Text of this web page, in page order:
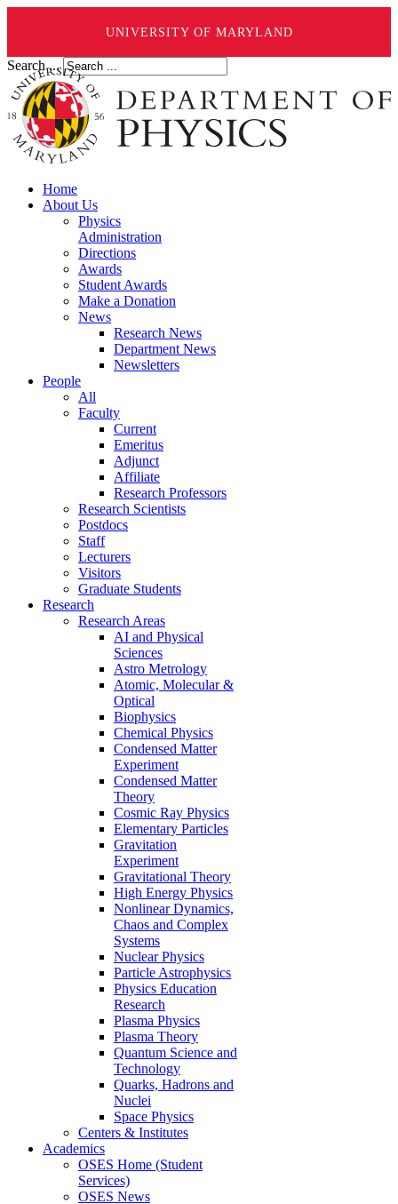
UNIVERSITY OF MARYLAND
Search ...
Home
About Us
Physics
Administration
Directions
Awards
Student Awards
Make a Donation
News
Research News
Department News
Newsletters
People
All
Faculty
Current
Emeritus
Adjunct
Affiliate
Research Professors
Research Scientists
Postdocs
Staff
Lecturers
Visitors
Graduate Students
Research
Research Areas
AI and Physical
Sciences
Astro Metrology
Atomic, Molecular &
Optical
Biophysics
Chemical Physics
Condensed Matter
Experiment
Condensed Matter
Theory
Cosmic Ray Physics
Elementary Particles
Gravitation
Experiment
Gravitational Theory
High Energy Physics
Nonlinear Dynamics,
Chaos and Complex
Systems
Nuclear Physics
Particle Astrophysics
Physics Education
Research
Plasma Physics
Plasma Theory
Quantum Science and
Technology
Quarks, Hadrons and
Nuclei
Space Physics
Centers & Institutes
Academics
OSES Home (Student
Services)
OSES News